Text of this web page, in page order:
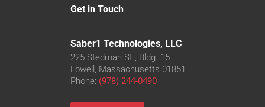
Get in Touch
Saber1 Technologies, LLC
225 Stedman St., Bldg. 15
Lowell, Massachusetts 01851
Phone: (978) 244-0490